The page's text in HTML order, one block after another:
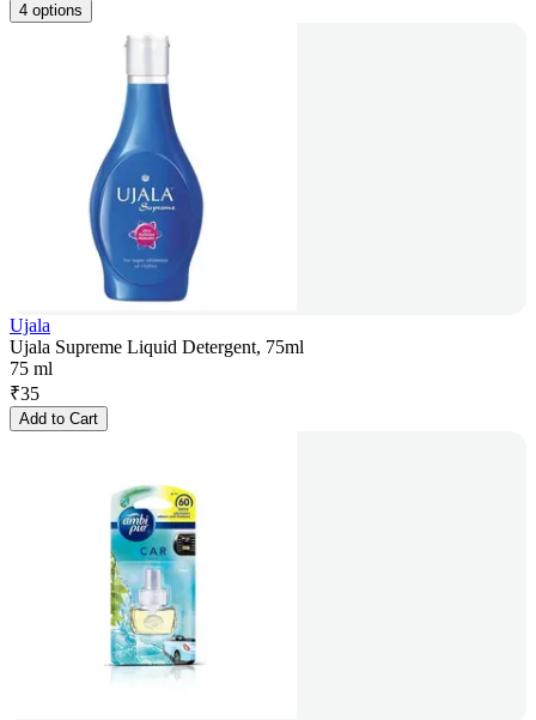
4 options
Ujala
Ujala Supreme Liquid Detergent, 75ml
75 ml
₹35
Add to Cart